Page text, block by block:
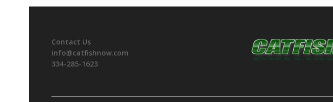
Contact Us
info@catfishnow.com
334-285-1623